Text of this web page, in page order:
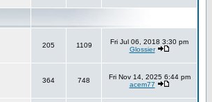
205 1109
Fri Jul 06, 2018 3:30 pm
Glossier
364 748
Fri Nov 14, 2025 6:44 pm
acem77